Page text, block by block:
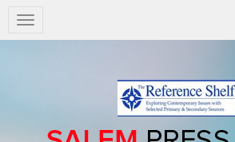
Salem
Press